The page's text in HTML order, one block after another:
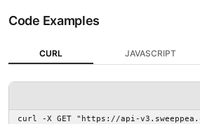
Code Examples
CURL JAVASCRIPT
curl -X GET "https://api-